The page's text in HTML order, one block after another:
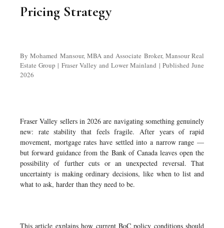
Pricing Strategy
By Mohamed Mansour, MBA and Associate Broker, Mansour Real
Estate Group | Fraser Valley and Lower Mainland | Published June
2026
Fraser Valley sellers in 2026 are navigating something genuinely
new: rate stability that feels fragile. After years of rapid
movement, mortgage rates have settled into a narrow range —
but forward guidance from the Bank of Canada leaves open the
possibility of further cuts or an unexpected reversal. That
uncertainty is making ordinary decisions, like when to list and
what to ask, harder than they need to be.
This article explains how current BoC policy conditions should